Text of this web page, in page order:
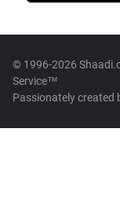
© 1996-2026
Service™
Passionately created